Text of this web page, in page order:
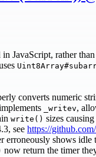
JavaScript, rather
converts numeric
_writev,
write() sizes
see https://
erroneously shows
now return the timer